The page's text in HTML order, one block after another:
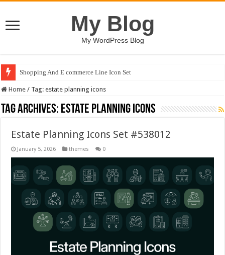
My Blog
My WordPress Blog
Shopping And E commerce Line Icon Set
Home / Tag:estate planning icons
Tag Archives: estate planning icons
Estate Planning Icons Set #538012
January 5, 2026 themes 0